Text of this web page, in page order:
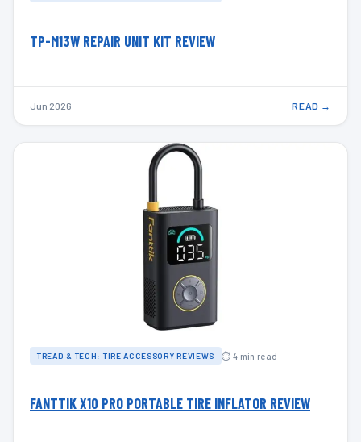
TP-M13W REPAIR UNIT KIT REVIEW
Jun 2026 READ →
TREAD & TECH: TIRE ACCESSORY REVIEWS ⏱ 4 min read
FANTTIK X10 PRO PORTABLE TIRE INFLATOR REVIEW